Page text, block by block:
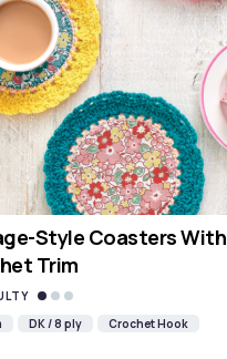
Style Coasters With
Trim
DK / 8 ply Crochet Hook